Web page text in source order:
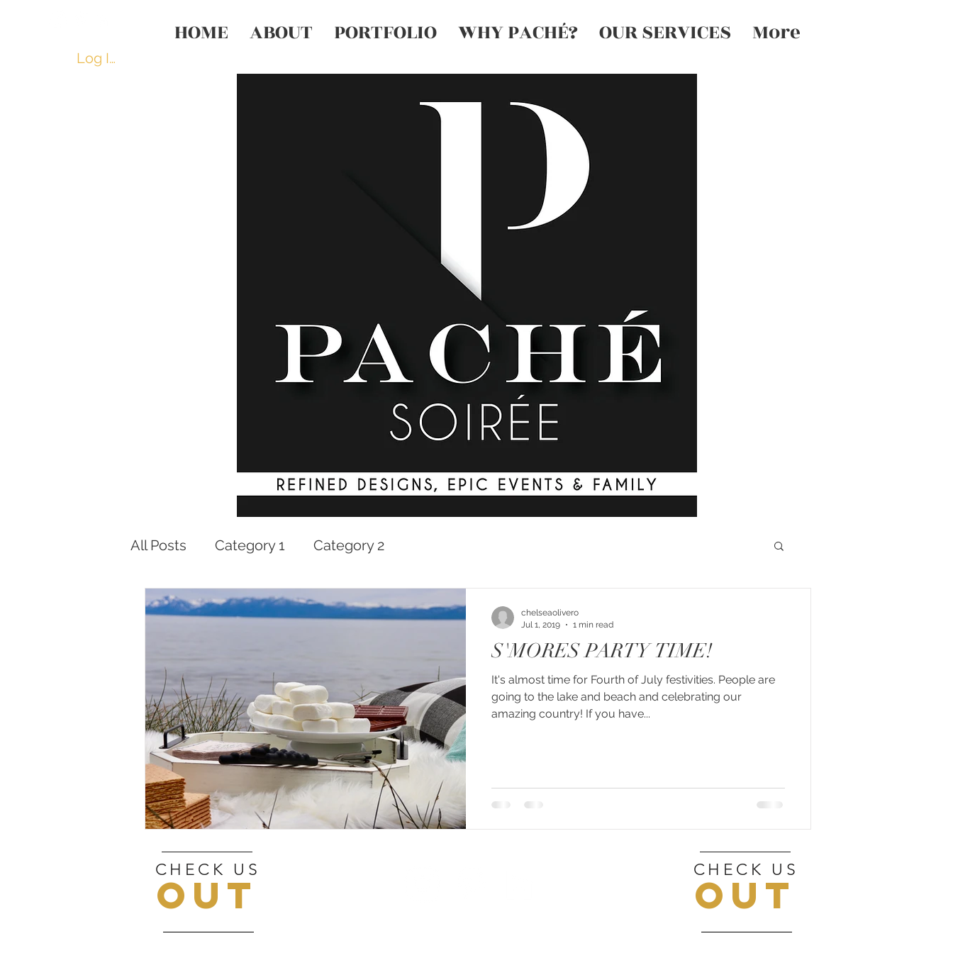
HOME ABOUT PORTFOLIO WHY PACHÉ? OUR SERVICES More
Log In
All Posts Category 1 Category 2
S'MORES PARTY TIME!
It's almost time for Fourth of July festivities. People are
going to the lake and beach and celebrating our
amazing country! If you have...
chelseaolivero
Jul 1, 2019
1 min read
CHECK US
OUT
CHECK US
OUT